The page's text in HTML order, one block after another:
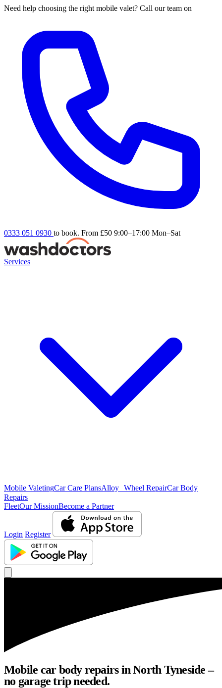
Need help choosing the right mobile valet? Call our team on
0333 051 0930 to book. From £50 9:00–17:00 Mon–Sat
Services
Mobile ValetingCar Care PlansAlloy Wheel RepairCar Body
Repairs
FleetOur MissionBecome a Partner
Login Register
Mobile car body repairs in North Tyneside –
no garage trip needed.